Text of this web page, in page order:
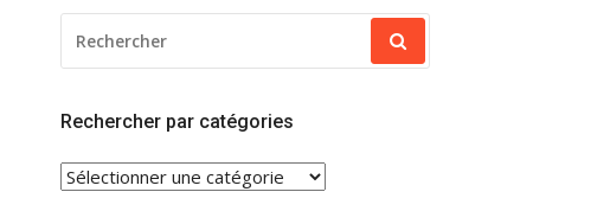
POUR
:
Rechercher par catégories
RECHERCHER
PAR